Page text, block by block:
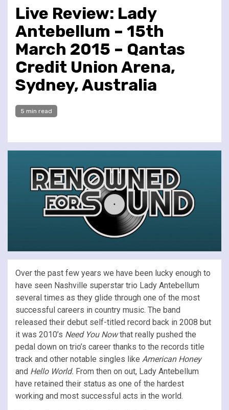
Live Review: Lady
Antebellum – 15th
March 2015 – Qantas
Credit Union Arena,
Sydney, Australia
5 min read
Over the past few years we have been lucky enough to
have seen Nashville superstar trio Lady Antebellum
several times as they glide through one of the most
successful careers in country music. The band
released their debut self-titled record back in 2008 but
it was 2010’s Need You Nowthat really pushed the
pedal down on trio’s career thanks to the records title
track and other notable singles like American Honey
and Hello World. From then on out, Lady Antebellum
have retained their status as one of the hardest
working and most successful acts in the world.